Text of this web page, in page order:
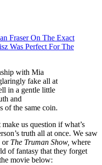
Fraser On The Exact
Was Perfect For The
with Mia
fake all at
in a gentle little
and
of the same coin.
us question if what’s
truth all at once. We saw
or The Truman Show, where
of fantasy that they forget
movie below: